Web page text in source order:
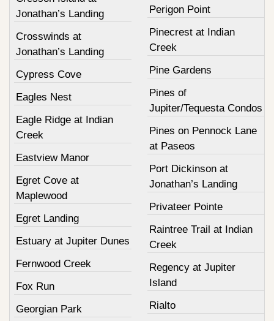
Jonathan’s Landing
Crosswinds at
Jonathan’s Landing
Cypress Cove
Eagles Nest
Eagle Ridge at Indian
Creek
Eastview Manor
Egret Cove at
Maplewood
Egret Landing
Estuary at Jupiter Dunes
Fernwood Creek
Fox Run
Georgian Park
Perigon Point
Pinecrest at Indian
Creek
Pine Gardens
Pines of
Jupiter/Tequesta Condos
Pines on Pennock Lane
at Paseos
Port Dickinson at
Jonathan’s Landing
Privateer Pointe
Raintree Trail at Indian
Creek
Regency at Jupiter
Island
Rialto